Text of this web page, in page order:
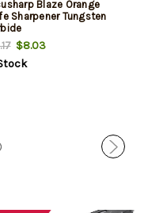
Blaze Orange
Sharpener Tungsten
$8.03